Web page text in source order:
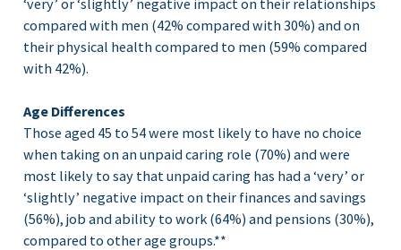
‘very’ or ‘slightly’ negative impact on their relationships
compared with men (42% compared with 30%) and on
their physical health compared to men (59% compared
with 42%).
Age Differences
Those aged 45 to 54 were most likely to have no choice
when taking on an unpaid caring role (70%) and were
most likely to say that unpaid caring has had a ‘very’ or
‘slightly’ negative impact on their finances and savings
(56%), job and ability to work (64%) and pensions (30%),
compared to other age groups.**